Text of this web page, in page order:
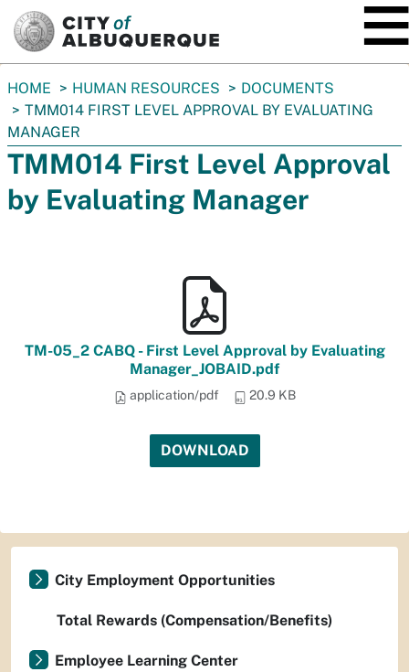
You
are
here:
HOME HUMAN RESOURCES
DOCUMENTS
TMM014 FIRST LEVEL APPROVAL BY EVALUATING
MANAGER
TMM014 First Level Approval
by Evaluating Manager
TM-05_2 CABQ - First Level Approval by Evaluating
Manager_JOBAID.pdf
application/pdf 20.9 KB
DOWNLOAD
City Employment Opportunities
Total Rewards (Compensation/Benefits)
Employee Learning Center